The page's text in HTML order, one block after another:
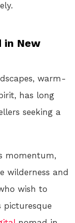
in New
warm-
has long
seeking a
momentum,
wilderness and
wish to